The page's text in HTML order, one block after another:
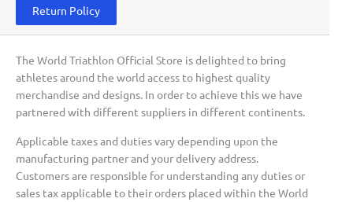
Return Policy
The World Triathlon Official Store is delighted to bring
athletes around the world access to highest quality
merchandise and designs. In order to achieve this we have
partnered with different suppliers in different continents.
Applicable taxes and duties vary depending upon the
manufacturing partner and your delivery address.
Customers are responsible for understanding any duties or
sales tax applicable to their orders placed within the World